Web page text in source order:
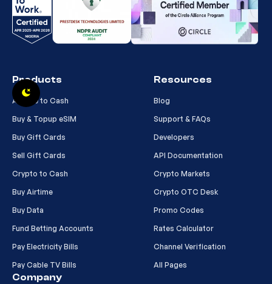
Products
Airtime to Cash
Buy & Topup eSIM
Buy Gift Cards
Sell Gift Cards
Crypto to Cash
Buy Airtime
Buy Data
Fund Betting Accounts
Pay Electricity Bills
Pay Cable TV Bills
Resources
Blog
Support & FAQs
Developers
API Documentation
Crypto Markets
Crypto OTC Desk
Promo Codes
Rates Calculator
Channel Verification
All Pages
Company